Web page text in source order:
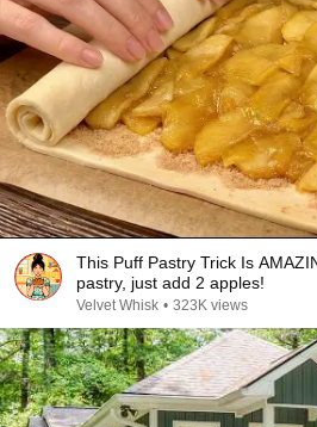
This Puff Pastry Trick Is
pastry, just add 2 apples!
Velvet Whisk • 323K views